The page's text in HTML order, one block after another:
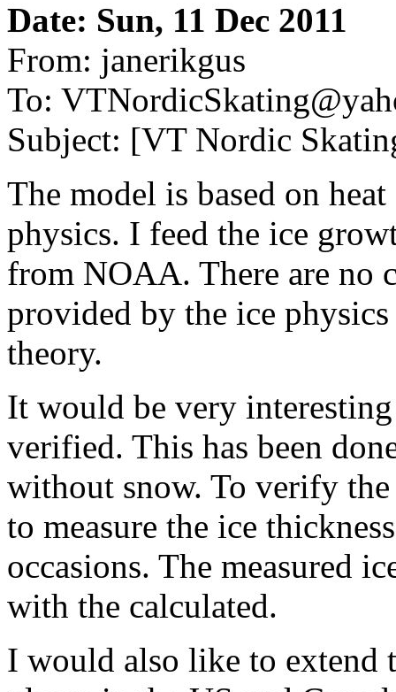
Date: Sun, 11 Dec 2011
From: janerikgus
To:
Subject: [VT Nordic
The model is based on
physics. I feed the ice
from NOAA. There are no
provided by the ice physics
theory.
It would be very
verified. This has been
without snow. To verify
to measure the ice
occasions. The measured
with the calculated.
I would also like to extend